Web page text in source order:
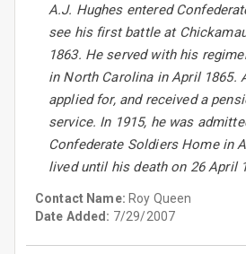
A.J. Hughes entered
see his first battle at
1863. He served with his
in North Carolina in April 1865.
applied for, and received a
service. In 1915, he was
Confederate Soldiers Home in
lived until his death on 26 April
Contact Name: Roy Queen
Date Added: 7/29/2007